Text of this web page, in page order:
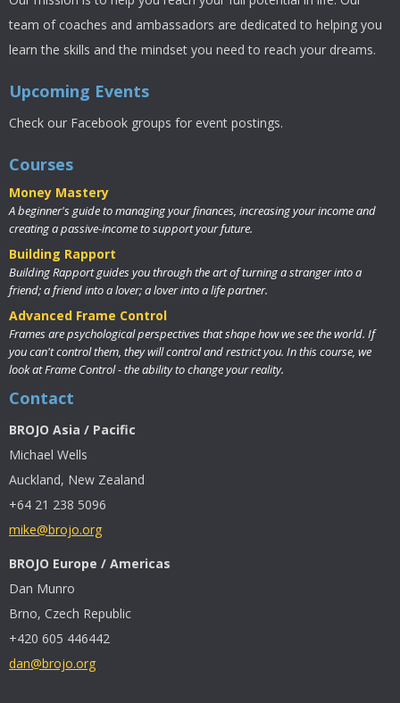
team of coaches and ambassadors are dedicated to helping you
learn the skills and the mindset you need to reach your dreams.
Upcoming Events
Check our Facebook groups for event postings.
Courses
Money Mastery
A beginner's guide to managing your finances, increasing your income and
creating a passive-income to support your future.
Building Rapport
Building Rapport guides you through the art of turning a stranger into a
friend; a friend into a lover; a lover into a life partner.
Advanced Frame Control
Frames are psychological perspectives that shape how we see the world. If
you can't control them, they will control and restrict you. In this course, we
look at Frame Control - the ability to change your reality.
Contact
BROJO Asia / Pacific
Michael Wells
Auckland, New Zealand
+64 21 238 5096
mike@brojo.org
BROJO Europe / Americas
Dan Munro
Brno, Czech Republic
+420 605 446442
dan@brojo.org